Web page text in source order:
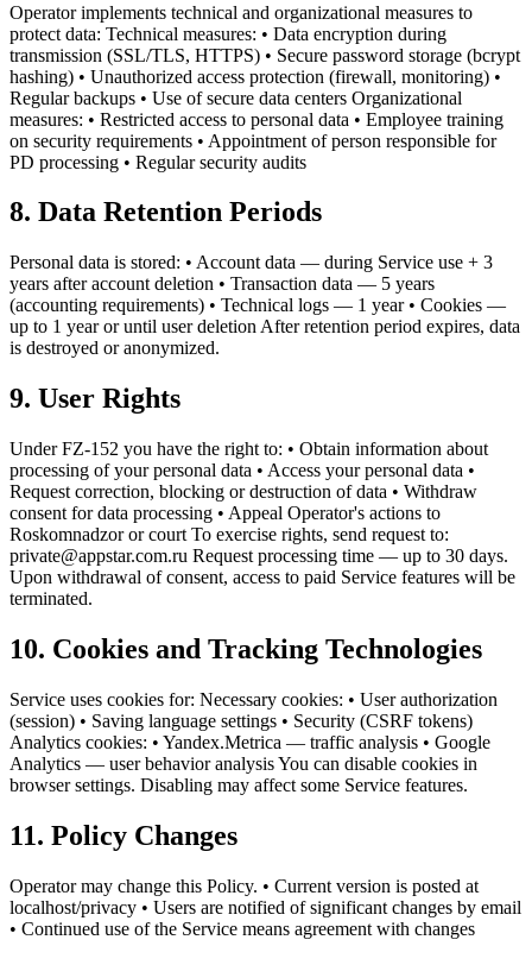
Operator implements technical and organizational measures to
protect data: Technical measures: • Data encryption during
transmission (SSL/TLS, HTTPS) • Secure password storage (bcrypt
hashing) • Unauthorized access protection (firewall, monitoring) •
Regular backups • Use of secure data centers Organizational
measures: • Restricted access to personal data • Employee training
on security requirements • Appointment of person responsible for
PD processing • Regular security audits
8. Data Retention Periods
Personal data is stored: • Account data — during Service use + 3
years after account deletion • Transaction data — 5 years
(accounting requirements) • Technical logs — 1 year • Cookies —
up to 1 year or until user deletion After retention period expires, data
is destroyed or anonymized.
9. User Rights
Under FZ-152 you have the right to: • Obtain information about
processing of your personal data • Access your personal data •
Request correction, blocking or destruction of data • Withdraw
consent for data processing • Appeal Operator's actions to
Roskomnadzor or court To exercise rights, send request to:
private@appstar.com.ru Request processing time — up to 30 days.
Upon withdrawal of consent, access to paid Service features will be
terminated.
10. Cookies and Tracking Technologies
Service uses cookies for: Necessary cookies: • User authorization
(session) • Saving language settings • Security (CSRF tokens)
Analytics cookies: • Yandex.Metrica — traffic analysis • Google
Analytics — user behavior analysis You can disable cookies in
browser settings. Disabling may affect some Service features.
11. Policy Changes
Operator may change this Policy. • Current version is posted at
localhost/privacy • Users are notified of significant changes by email
• Continued use of the Service means agreement with changes